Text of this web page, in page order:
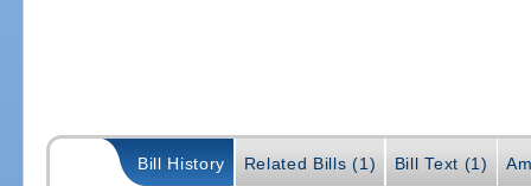
Bill History Related Bills (1) Bill Text (1)